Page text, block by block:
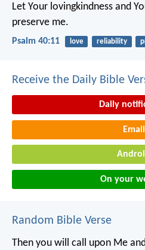
Let Your lovingkindness and
preserve me.
Psalm 40:11 love reliability
Receive the Daily Bible
Daily
Email
On your
Random Bible Verse
Then you will call upon Me